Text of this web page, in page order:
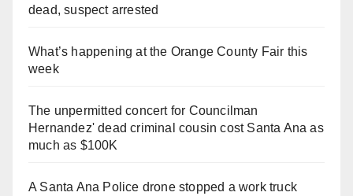
dead, suspect arrested
What’s happening at the Orange County Fair this
week
The unpermitted concert for Councilman
Hernandez' dead criminal cousin cost Santa Ana as
much as $100K
A Santa Ana Police drone stopped a work truck